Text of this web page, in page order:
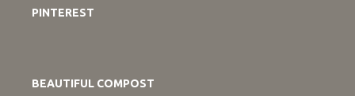
PINTEREST
BEAUTIFUL COMPOST